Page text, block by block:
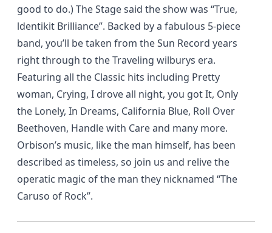
good to do.) The Stage said the show was “True,
ldentikit Brilliance”. Backed by a fabulous 5-piece
band, you’ll be taken from the Sun Record years
right through to the Traveling wilburys era.
Featuring all the Classic hits including Pretty
woman, Crying, I drove all night, you got It, Only
the Lonely, In Dreams, California Blue, Roll Over
Beethoven, Handle with Care and many more.
Orbison’s music, like the man himself, has been
described as timeless, so join us and relive the
operatic magic of the man they nicknamed “The
Caruso of Rock”.